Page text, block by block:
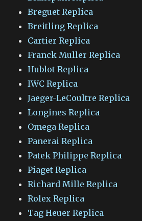
Breguet Replica
Breitling Replica
Cartier Replica
Franck Muller Replica
Hublot Replica
IWC Replica
Jaeger-LeCoultre Replica
Longines Replica
Omega Replica
Panerai Replica
Patek Philippe Replica
Piaget Replica
Richard Mille Replica
Rolex Replica
Tag Heuer Replica